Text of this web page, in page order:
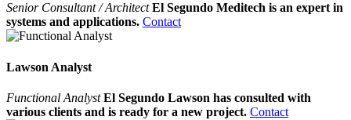
Senior Consultant / ArchitectEl Segundo Meditech is an expert in
systems and applications. Contact
Lawson Analyst
Functional AnalystEl Segundo Lawson has consulted with
various clients and is ready for a new project. Contact